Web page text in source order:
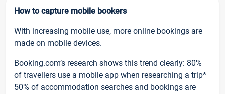
How to capture mobile bookers
With increasing mobile use, more online bookings are
made on mobile devices.
Booking.com’s research shows this trend clearly: 80%
of travellers use a mobile app when researching a trip*
50% of accommodation searches and bookings are